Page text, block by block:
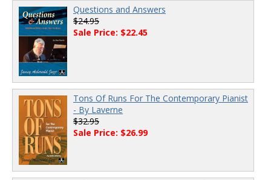
Questions and Answers
$24.95
Sale Price: $22.45
Tons Of Runs For The Contemporary Pianist
- By Laverne
$32.95
Sale Price: $26.99